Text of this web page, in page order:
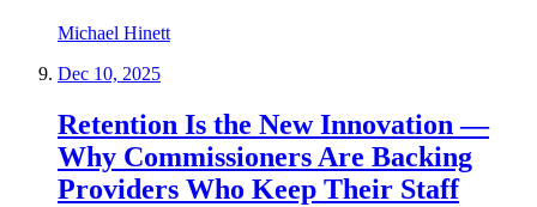
Michael Hinett
Dec 10, 2025
Retention Is the New Innovation —
Why Commissioners Are Backing
Providers Who Keep Their Staff